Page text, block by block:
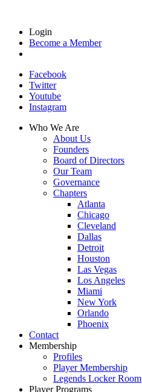
Login
Become a Member
Facebook
Twitter
Youtube
Instagram
Who We Are
About Us
Founders
Board of Directors
Our Team
Governance
Chapters
Atlanta
Chicago
Cleveland
Dallas
Detroit
Houston
Las Vegas
Los Angeles
Miami
New York
Orlando
Phoenix
Contact
Membership
Profiles
Player Membership
Legends Locker Room
Player Programs